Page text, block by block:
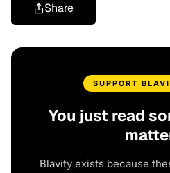
Share
SUPPORT
You just read
Blavity exists because